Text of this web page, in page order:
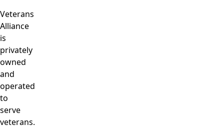
Veterans
Alliance
is
privately
owned
and
operated
to
serve
veterans.